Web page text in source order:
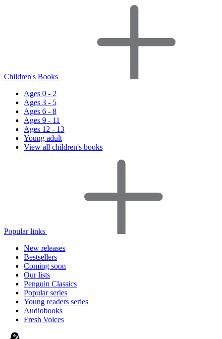
Children's Books
Ages 0 - 2
Ages 3 - 5
Ages 6 - 8
Ages 9 - 11
Ages 12 - 13
Young adult
View all children's books
Popular links
New releases
Bestsellers
Coming soon
Our lists
Penguin Classics
Popular series
Young readers series
Audiobooks
Fresh Voices